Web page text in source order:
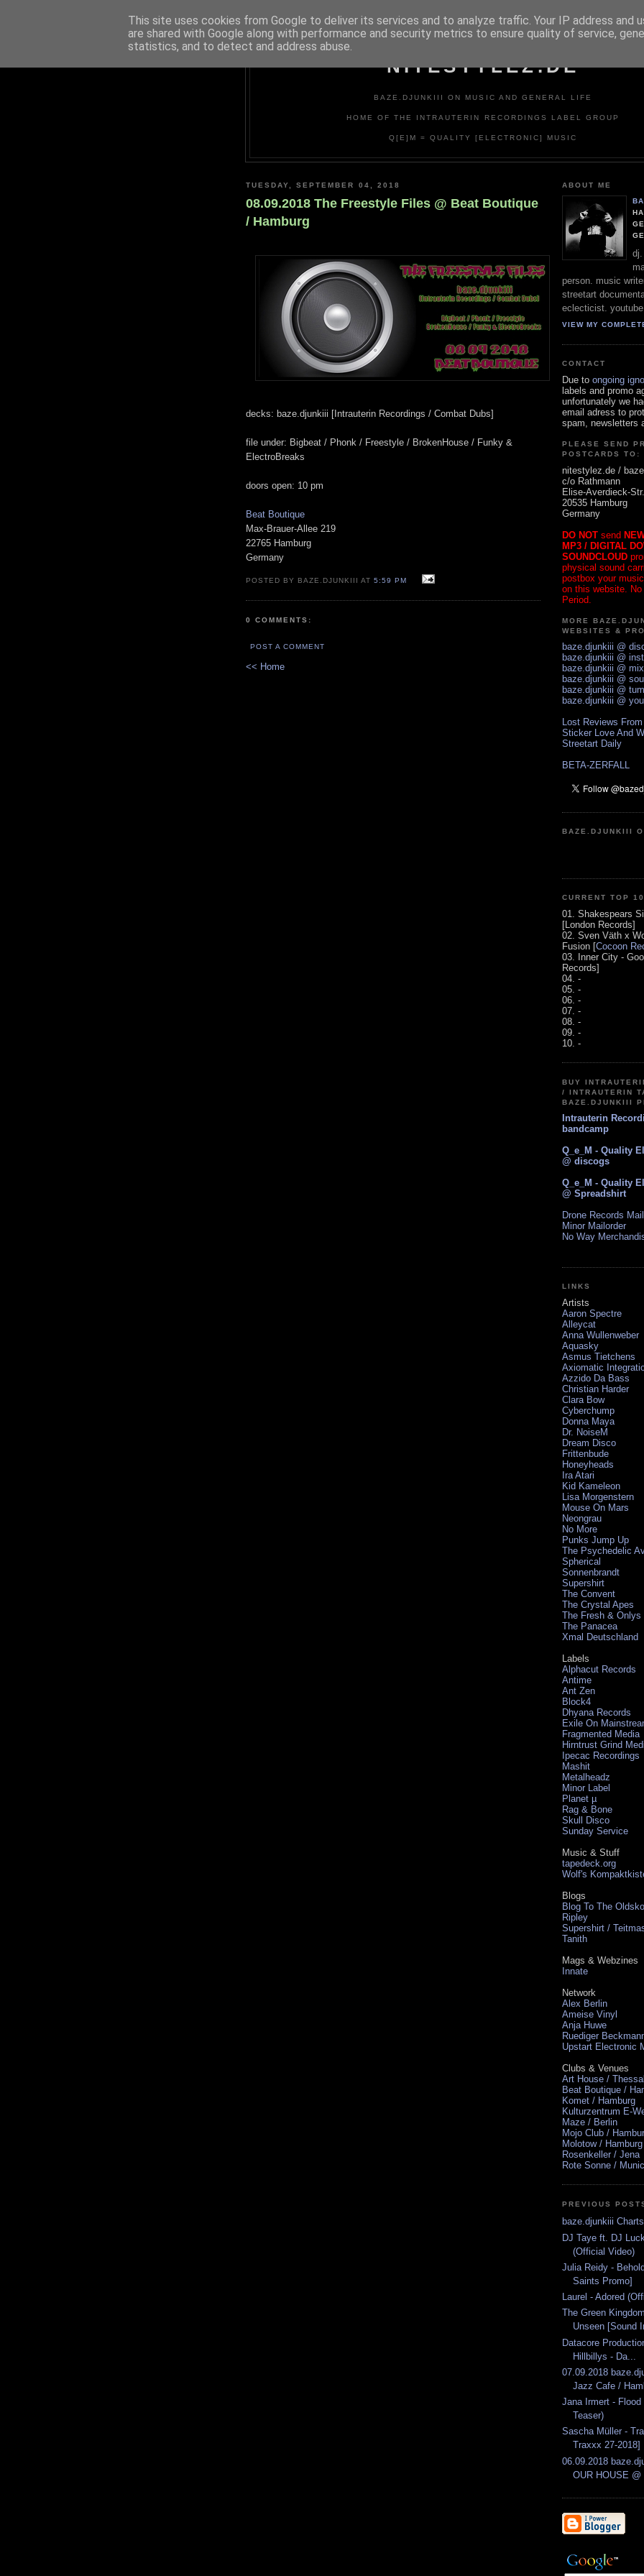
NITESTYLEZ.DE
BAZE.DJUNKIII ON MUSIC AND GENERAL LIFE
HOME OF THE INTRAUTERIN RECORDINGS LABEL GROUP
Q[E]M = QUALITY [ELECTRONIC] MUSIC
TUESDAY, SEPTEMBER 04, 2018
08.09.2018 The Freestyle Files @ Beat Boutique
/ Hamburg
decks: baze.djunkiii [Intrauterin Recordings / Combat Dubs]
file under: Bigbeat / Phonk / Freestyle / BrokenHouse / Funky &
ElectroBreaks
doors open: 10 pm
Beat Boutique
Max-Brauer-Allee 219
22765 Hamburg
Germany
POSTED BY BAZE.DJUNKIII AT5:59 PM
0 COMMENTS:
POST A COMMENT
<< Home
ABOUT ME
dj.
person. music
streetart
eclecticist. youtube
VIEW MY
CONTACT
Due to ongoing
labels and promo
unfortunately we
email adress to
spam, newsletters
PLEASE SEND
POSTCARDS TO:
nitestylez.de /
c/o Rathmann
Elise-Averdieck-
20535 Hamburg
Germany
DO NOT send
MP3 / DIGITAL
SOUNDCLOUD
physical sound
postbox your
on this website. No
Period.
MORE
WEBSITES &
baze.djunkiii @
baze.djunkiii @
baze.djunkiii @
baze.djunkiii @
baze.djunkiii @
baze.djunkiii @
Lost Reviews
Sticker Love And
Streetart Daily
BETA-ZERFALL
BAZE.DJUNKIII
CURRENT TOP 10
01. Shakespears
[London Records]
02. Sven Väth x
Fusion [Cocoon
03. Inner City -
Records]
04. -
05. -
06. -
07. -
08. -
09. -
10. -
BUY
/ INTRAUTERIN
BAZE.DJUNKIII
Intrauterin
bandcamp
Q_e_M - Quality
@ discogs
Q_e_M - Quality
@ Spreadshirt
Drone Records
Minor Mailorder
No Way
LINKS
Artists
Aaron Spectre
Alleycat
Anna Wullenweber
Aquasky
Asmus Tietchens
Axiomatic
Azzido Da Bass
Christian Harder
Clara Bow
Cyberchump
Donna Maya
Dr. NoiseM
Dream Disco
Frittenbude
Honeyheads
Ira Atari
Kid Kameleon
Lisa Morgenstern
Mouse On Mars
Neongrau
No More
Punks Jump Up
The Psychedelic
Spherical
Sonnenbrandt
Supershirt
The Convent
The Crystal Apes
The Fresh & Onlys
The Panacea
Xmal Deutschland
Labels
Alphacut Records
Antime
Ant Zen
Block4
Dhyana Records
Exile On
Fragmented Media
Hirntrust Grind
Ipecac Recordings
Mashit
Metalheadz
Minor Label
Planet µ
Rag & Bone
Skull Disco
Sunday Service
Music & Stuff
tapedeck.org
Wolf's
Blogs
Blog To The
Ripley
Supershirt /
Tanith
Mags & Webzines
Innate
Network
Alex Berlin
Ameise Vinyl
Anja Huwe
Ruediger
Upstart Electronic
Clubs & Venues
Art House /
Beat Boutique /
Komet / Hamburg
Kulturzentrum E-
Maze / Berlin
Mojo Club /
Molotow / Hamburg
Rosenkeller / Jena
Rote Sonne /
PREVIOUS
baze.djunkiii
DJ Taye ft. DJ
(Official Video)
Julia Reidy -
Saints Promo]
Laurel - Adored
The Green
Unseen [Sound
Datacore
Hillbillys - Da...
07.09.2018
Jazz Cafe /
Jana Irmert -
Teaser)
Sascha Müller -
Traxxx 27-2018]
06.09.2018
OUR HOUSE @
This site uses cookies from Google to deliver its services and to analyze traffic. Your IP address and
are shared with Google along with performance and security metrics to ensure quality of service,
statistics, and to detect and address abuse.